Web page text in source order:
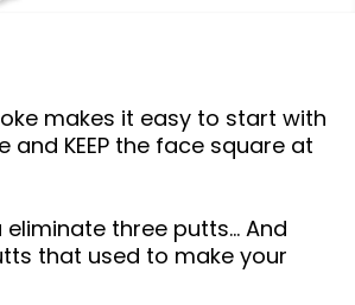
makes it easy to start with
and KEEP the face square at
eliminate three putts… And
that used to make your